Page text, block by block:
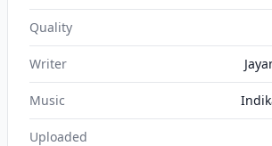
Quality
Writer
Music
Uploaded